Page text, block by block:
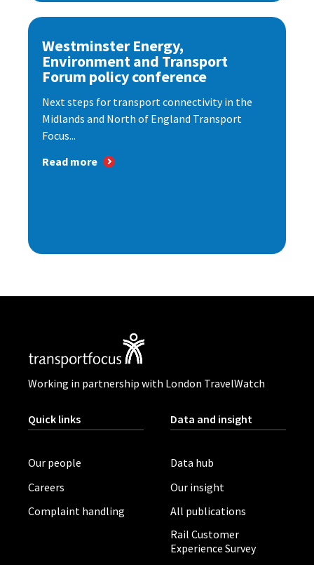
Westminster Energy,
Environment and Transport
Forum policy conference
Next steps for transport connectivity in the
Midlands and North of England Transport
Focus...
Read more
Working in partnership with London TravelWatch
Quick links
Our people
Careers
Complaint handling
Data and insight
Data hub
Our insight
All publications
Rail Customer
Experience Survey